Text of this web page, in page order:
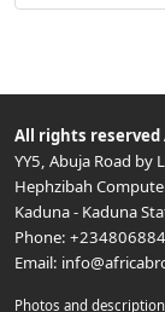
All rights reserved
YY5, Abuja Road by
Hephzibah
Kaduna- Kaduna
Phone:
Email:
Photos and